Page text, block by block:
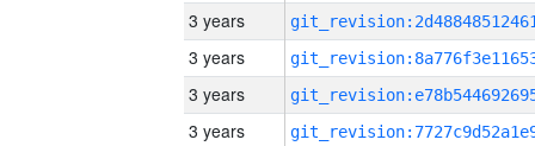
3 years
3 years
3 years
3 years